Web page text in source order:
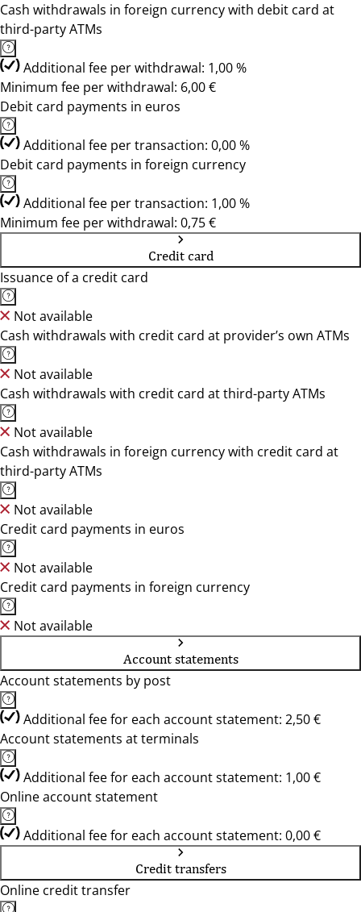
Cash withdrawals in foreign currency with debit card at
third-party ATMs
Additional fee per withdrawal: 1,00 %
Minimum fee per withdrawal: 6,00 €
Debit card payments in euros
Additional fee per transaction: 0,00 %
Debit card payments in foreign currency
Additional fee per transaction: 1,00 %
Minimum fee per withdrawal: 0,75 €
Credit card
Issuance of a credit card
Not available
Cash withdrawals with credit card at provider’s own ATMs
Not available
Cash withdrawals with credit card at third-party ATMs
Not available
Cash withdrawals in foreign currency with credit card at
third-party ATMs
Not available
Credit card payments in euros
Not available
Credit card payments in foreign currency
Not available
Account statements
Account statements by post
Additional fee for each account statement: 2,50 €
Account statements at terminals
Additional fee for each account statement: 1,00 €
Online account statement
Additional fee for each account statement: 0,00 €
Credit transfers
Online credit transfer